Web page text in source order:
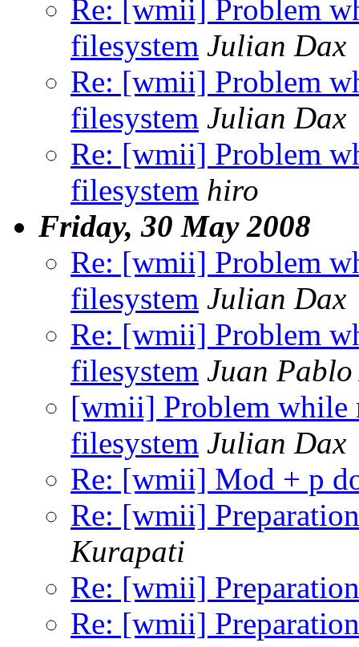
Re: [wmii] Problem
filesystem Julian Dax
Re: [wmii] Problem
filesystem Julian Dax
Re: [wmii] Problem
filesystem hiro
Friday, 30 May 2008
Re: [wmii] Problem
filesystem Julian Dax
Re: [wmii] Problem
filesystem Juan
[wmii] Problem while
filesystem Julian Dax
Re: [wmii] Mod + p
Re: [wmii]
Kurapati
Re: [wmii]
Re: [wmii]